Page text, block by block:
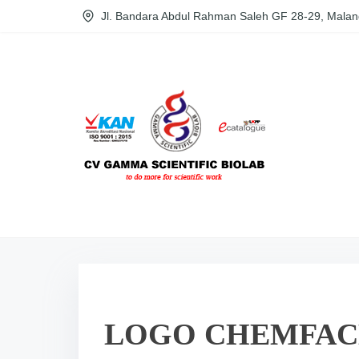
Jl. Bandara Abdul Rahman Saleh GF 28-29,
LOGO